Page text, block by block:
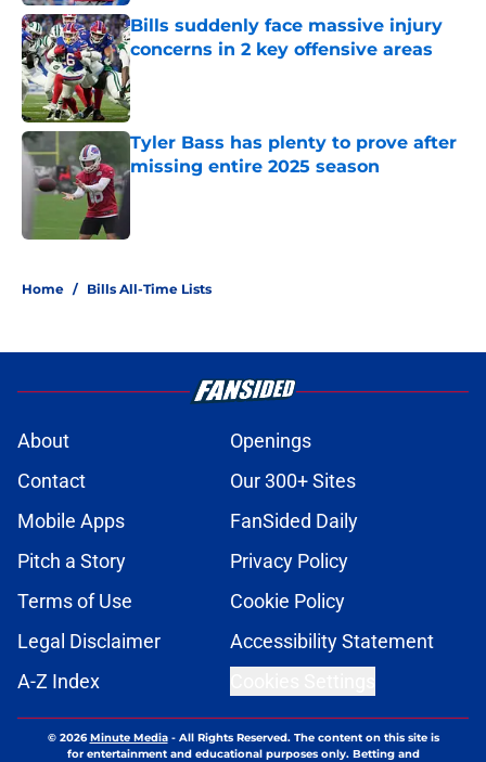
Bills suddenly face massive injury
concerns in 2 key offensive areas
Published by on Invalid Date
Tyler Bass has plenty to prove after
missing entire 2025 season
Home / Bills All-Time Lists
About
Openings
Contact
Our 300+ Sites
Mobile Apps
FanSided Daily
Pitch a Story
Privacy Policy
Terms of Use
Cookie Policy
Legal Disclaimer
Accessibility Statement
A-Z Index
© 2026Minute Media- All Rights Reserved. The content on this site is
for entertainment and educational purposes only. Betting and